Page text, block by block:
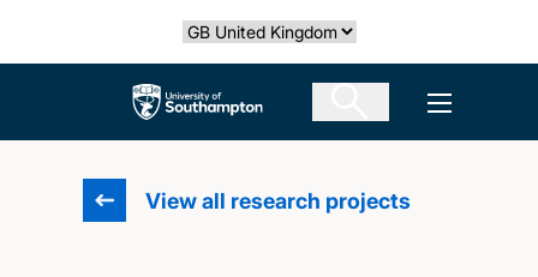
Select country
The University of Southampton Open
View all research projects